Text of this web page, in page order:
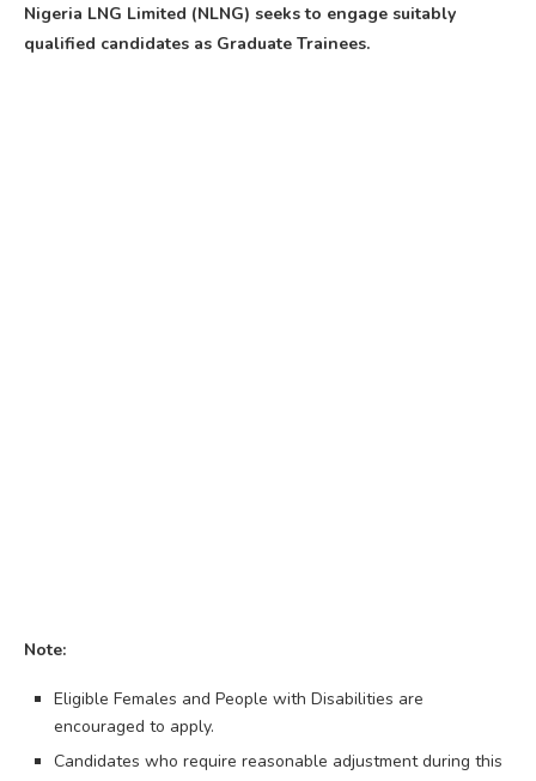
Nigeria LNG Limited (NLNG) seeks to engage suitably
qualified candidates as Graduate Trainees.
Note:
Eligible Females and People with Disabilities are
encouraged to apply.
Candidates who require reasonable adjustment during this